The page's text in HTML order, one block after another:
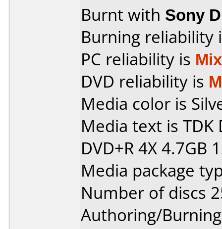
Burnt with Sony
Burning reliability
PC reliability is
DVD reliability is
Media color is
Media text is TDK
DVD+R 4X 4.7GB
Media package
Number of discs
Authoring/